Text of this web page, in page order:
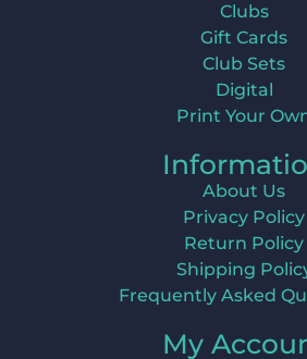
Clubs
Gift Cards
Club Sets
Digital
Print Your
About Us
Privacy Policy
Return Policy
Shipping
Frequently Asked
My